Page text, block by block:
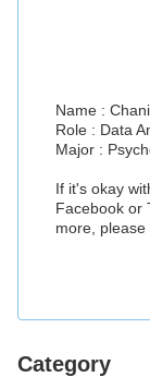
Name : Chani
Role : Data
Major :
If it's okay
Facebook or
more,
Category